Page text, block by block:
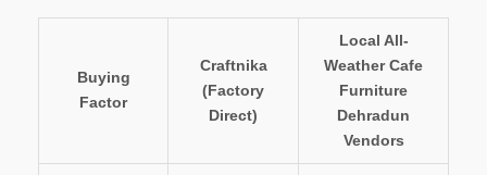
Buying
Factor
Craftnika
(Factory
Direct)
Local All-
Weather Cafe
Furniture
Dehradun
Vendors